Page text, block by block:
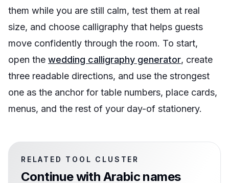
them while you are still calm, test them at real
size, and choose calligraphy that helps guests
move confidently through the room. To start,
open the wedding calligraphy generator, create
three readable directions, and use the strongest
one as the anchor for table numbers, place cards,
menus, and the rest of your day-of stationery.
RELATED TOOL CLUSTER
Continue with Arabic names